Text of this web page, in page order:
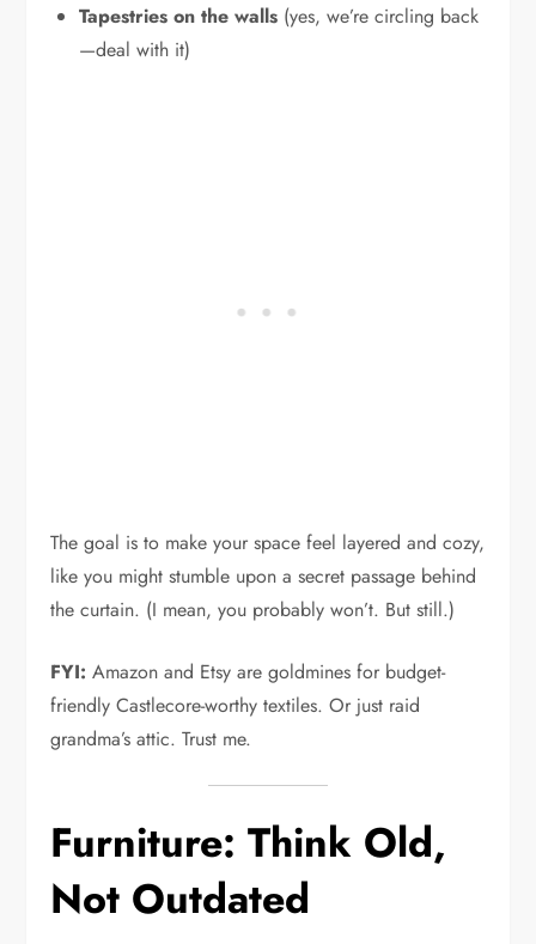
Tapestries on the walls (yes, we’re circling back
—deal with it)
The goal is to make your space feel layered and cozy,
like you might stumble upon a secret passage behind
the curtain. (I mean, you probably won’t. But still.)
FYI: Amazon and Etsy are goldmines for budget-
friendly Castlecore-worthy textiles. Or just raid
grandma’s attic. Trust me.
Furniture: Think Old,
Not Outdated